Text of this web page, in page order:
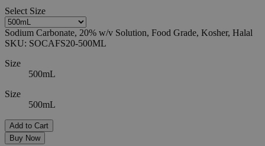
Select Size
Sodium Carbonate, 20% w/v Solution, Food Grade, Kosher, Halal
SKU: SOCAFS20-500ML
Size
500mL
Size
500mL
Add to Cart
Buy Now